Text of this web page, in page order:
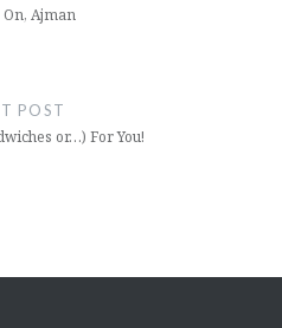
On, Ajman
POST
or…) For You!